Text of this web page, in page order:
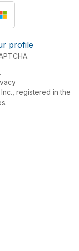
profile
registered in the